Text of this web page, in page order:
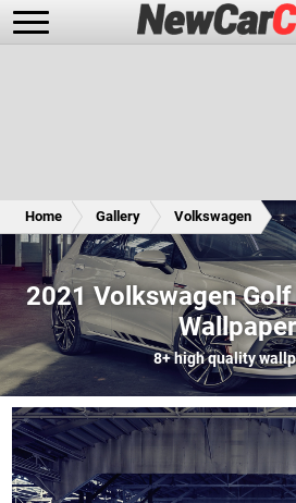
Future Cars Special
Home Gallery Volkswagen
2021 Volkswagen
8+high quality